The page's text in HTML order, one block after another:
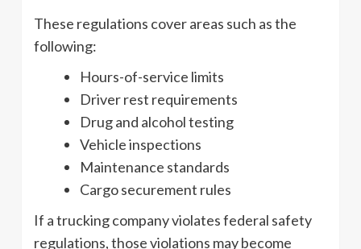
These regulations cover areas such as the
following:
Hours-of-service limits
Driver rest requirements
Drug and alcohol testing
Vehicle inspections
Maintenance standards
Cargo securement rules
If a trucking company violates federal safety
regulations, those violations may become